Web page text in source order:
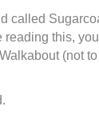
called
this,
(not